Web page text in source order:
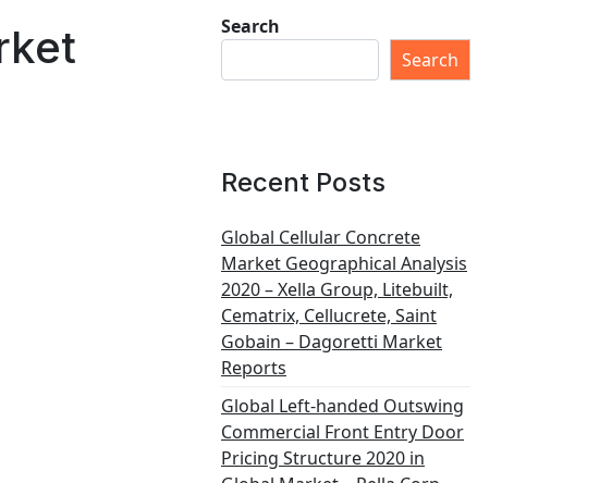
Search
Search
Recent Posts
Global Cellular Concrete
Market Geographical Analysis
2020 – Xella Group, Litebuilt,
Cematrix, Cellucrete, Saint
Gobain – Dagoretti Market
Reports
Global Left-handed Outswing
Commercial Front Entry Door
Pricing Structure 2020 in